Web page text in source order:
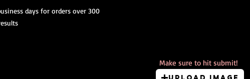
days for orders over 300
Make sure to hit submit!